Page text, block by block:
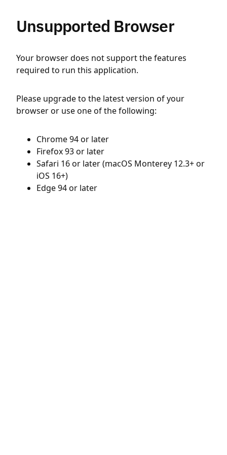
Unsupported Browser
Your browser does not support the features
required to run this application.
Please upgrade to the latest version of your
browser or use one of the following:
Chrome 94 or later
Firefox 93 or later
Safari 16 or later (macOS Monterey 12.3+ or
iOS 16+)
Edge 94 or later